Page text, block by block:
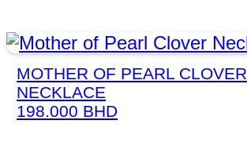
MOTHER OF PEARL CLOVER
NECKLACE
198.000 BHD